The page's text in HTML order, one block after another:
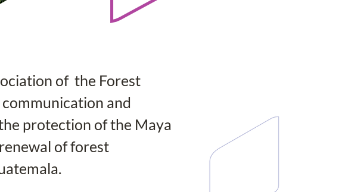
of  the Forest
and
protection of the Maya
of forest